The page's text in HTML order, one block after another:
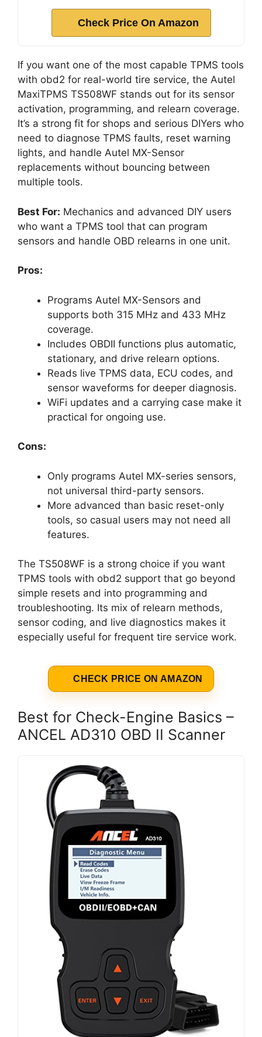
Check Price On Amazon
If you want one of the most capable TPMS tools
with obd2 for real-world tire service, the Autel
MaxiTPMS TS508WF stands out for its sensor
activation, programming, and relearn coverage.
It’s a strong fit for shops and serious DIYers who
need to diagnose TPMS faults, reset warning
lights, and handle Autel MX-Sensor
replacements without bouncing between
multiple tools.
Best For: Mechanics and advanced DIY users
who want a TPMS tool that can program
sensors and handle OBD relearns in one unit.
Pros:
Programs Autel MX-Sensors and
supports both 315 MHz and 433 MHz
coverage.
Includes OBDII functions plus automatic,
stationary, and drive relearn options.
Reads live TPMS data, ECU codes, and
sensor waveforms for deeper diagnosis.
WiFi updates and a carrying case make it
practical for ongoing use.
Cons:
Only programs Autel MX-series sensors,
not universal third-party sensors.
More advanced than basic reset-only
tools, so casual users may not need all
features.
The TS508WF is a strong choice if you want
TPMS tools with obd2 support that go beyond
simple resets and into programming and
troubleshooting. Its mix of relearn methods,
sensor coding, and live diagnostics makes it
especially useful for frequent tire service work.
CHECK PRICE ON AMAZON
Best for Check-Engine Basics –
ANCEL AD310 OBD II Scanner